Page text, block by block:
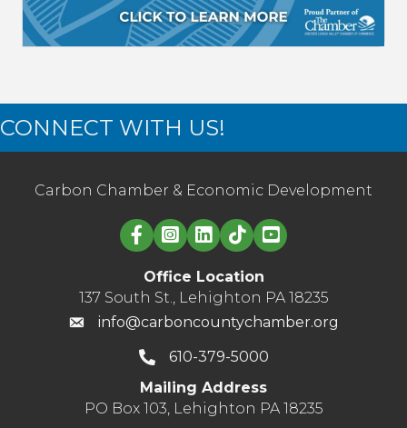
CONNECT WITH US!
Carbon Chamber & Economic Development
Linked in logo
Office Location
137 South St., Lehighton PA 18235
info@carboncountychamber.org
610-379-5000
Mailing Address
PO Box 103, Lehighton PA 18235